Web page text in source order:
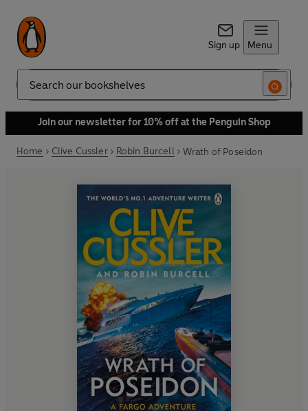
Sign up Menu
Search
Join our newsletter for 10% off at the Penguin Shop
Home Clive Cussler Robin Burcell Wrath of Poseidon